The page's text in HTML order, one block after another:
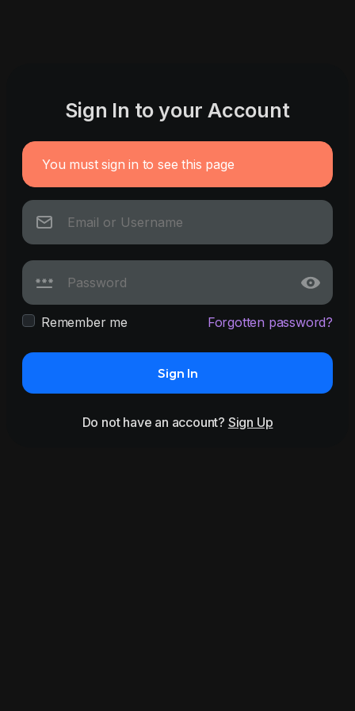
Sign In to your Account
You must sign in to see this page
Remember me Forgotten password?
Sign In
Do not have an account? Sign Up